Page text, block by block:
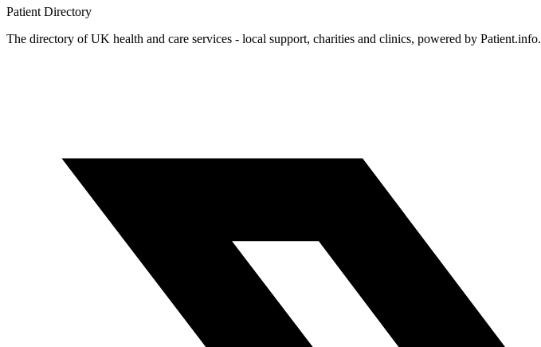
Patient Directory
The directory of UK health and care services - local support, charities and clinics, powered by Patient.info.